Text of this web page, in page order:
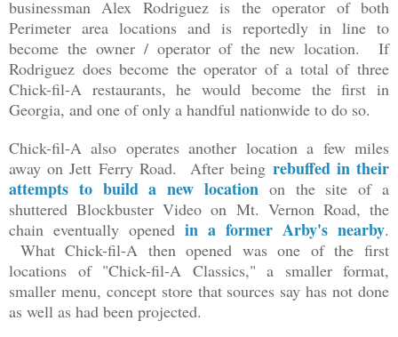
businessman Alex Rodriguez is the operator of both
Perimeter area locations and is reportedly in line to
become the owner / operator of the new location. If
Rodriguez does become the operator of a total of three
Chick-fil-A restaurants, he would become the first in
Georgia, and one of only a handful nationwide to do so.
Chick-fil-A also operates another location a few miles
away on Jett Ferry Road. After being rebuffed in their
attempts to build a new location on the site of a
shuttered Blockbuster Video on Mt. Vernon Road, the
chain eventually opened in a former Arby's nearby.
What Chick-fil-A then opened was one of the first
locations of "Chick-fil-A Classics," a smaller format,
smaller menu, concept store that sources say has not done
as well as had been projected.